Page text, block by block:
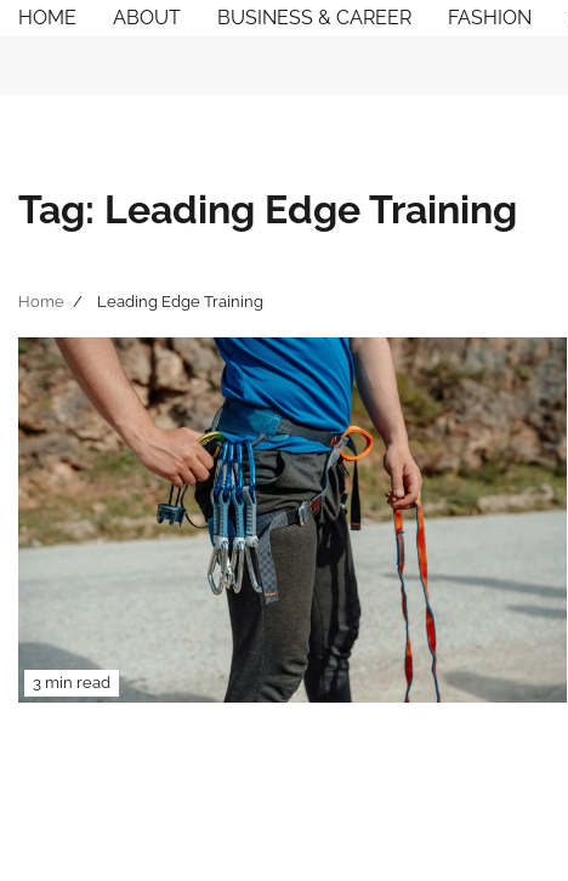
SkipHOME ABOUT BUSINESS & CAREER FASHION
Tag: Leading Edge Training
Home Leading Edge Training
3 min read